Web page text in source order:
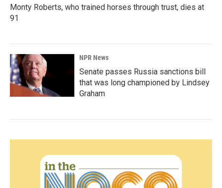
Monty Roberts, who trained horses through trust, dies at
91
NPR News
Senate passes Russia sanctions bill
that was long championed by Lindsey
Graham